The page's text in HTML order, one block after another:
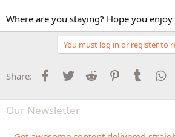
Where are you staying? Hope you enjoy
You must log in or register to
Share: Facebook
Twitter Reddit PinterestTumblr
Our Newsletter